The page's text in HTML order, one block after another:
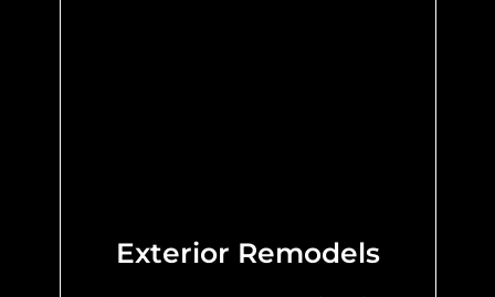
Exterior Remodels